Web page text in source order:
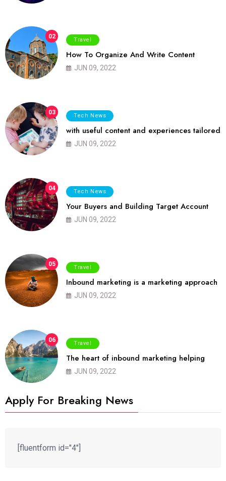
02 Travel
How To Organize And Write Content
JUN 09, 2022
03 Tech News
with useful content and experiences tailored
JUN 09, 2022
04 Tech News
Your Buyers and Building Target Account
JUN 09, 2022
05 Travel
Inbound marketing is a marketing approach
JUN 09, 2022
06 Travel
The heart of inbound marketing helping
JUN 09, 2022
Apply For Breaking News
[fluentform id="4"]